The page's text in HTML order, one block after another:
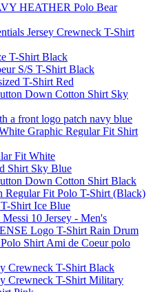
HEATHER Polo Bear
Jersey Crewneck T-Shirt
T-Shirt Black
S/S T-Shirt Black
T-Shirt Red
Down Cotton Shirt Sky
a front logo patch navy blue
Graphic Regular Fit Shirt
Fit White
Shirt Sky Blue
Down Cotton Shirt Black
Fit Polo T-Shirt (Black)
Shirt Ice Blue
10 Jersey - Men's
Logo T-Shirt Rain Drum
Shirt Ami de Coeur polo
Crewneck T-Shirt Black
Crewneck T-Shirt Military